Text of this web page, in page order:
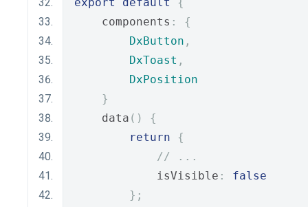
    components
:
{
DxButton ,
DxToast ,
DxPosition
}
    data
()
{
return
{
// ...
            isVisible
:
false
};